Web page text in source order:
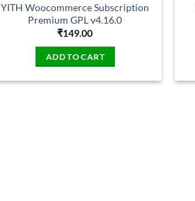
YITH Woocommerce Subscription
Premium GPL v4.16.0
₹149.00
ADD TO CART